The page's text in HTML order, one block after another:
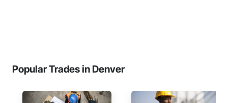
Popular Trades in Denver